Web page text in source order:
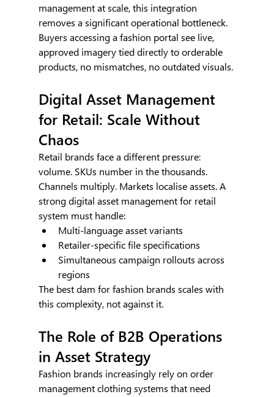
management at scale, this integration
removes a significant operational bottleneck.
Buyers accessing a fashion portal see live,
approved imagery tied directly to orderable
products, no mismatches, no outdated visuals.
Digital Asset Management
for Retail: Scale Without
Chaos
Retail brands face a different pressure:
volume. SKUs number in the thousands.
Channels multiply. Markets localise assets. A
strong digital asset management for retail
system must handle:
Multi-language asset variants
Retailer-specific file specifications
Simultaneous campaign rollouts across
regions
The best dam for fashion brands scales with
this complexity, not against it.
The Role of B2B Operations
in Asset Strategy
Fashion brands increasingly rely on order
management clothing systems that need